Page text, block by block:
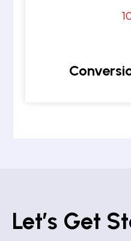
Let’s Get